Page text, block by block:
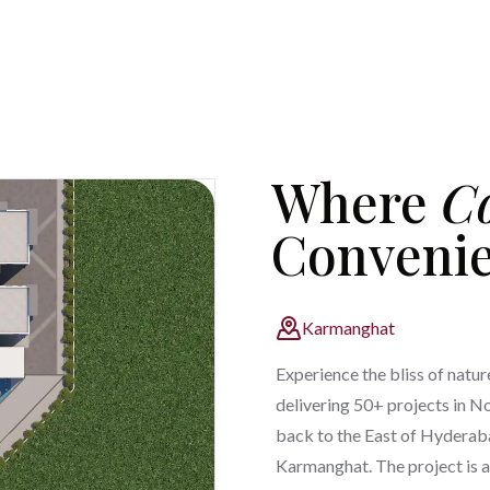
Where
Karmanghat
Experience the bliss of
delivering 50+ projects in
back to the East of
Karmanghat. The project is